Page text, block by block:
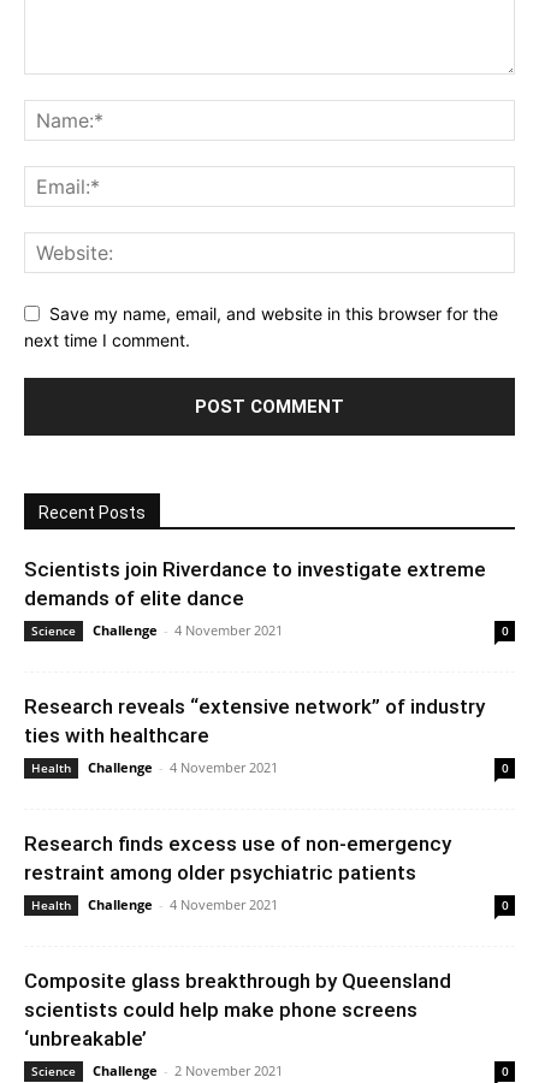
Save my name, email, and website in this browser for the
next time I comment.
Recent Posts
Scientists join Riverdance to investigate extreme
demands of elite dance
Science Challenge - 4 November 2021 0
Research reveals “extensive network” of industry
ties with healthcare
Health Challenge - 4 November 2021 0
Research finds excess use of non-emergency
restraint among older psychiatric patients
Health Challenge - 4 November 2021 0
Composite glass breakthrough by Queensland
scientists could help make phone screens
‘unbreakable’
Science Challenge - 2 November 2021 0